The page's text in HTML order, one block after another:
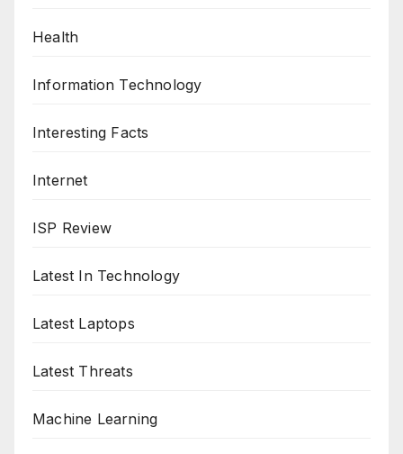
Health
Information Technology
Interesting Facts
Internet
ISP Review
Latest In Technology
Latest Laptops
Latest Threats
Machine Learning